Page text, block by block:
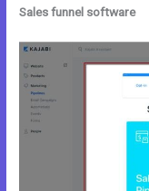
Sales funnel software